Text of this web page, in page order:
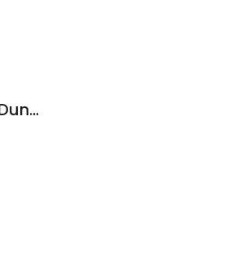
Pillar To Post Home Inspectors - Duncan Spence